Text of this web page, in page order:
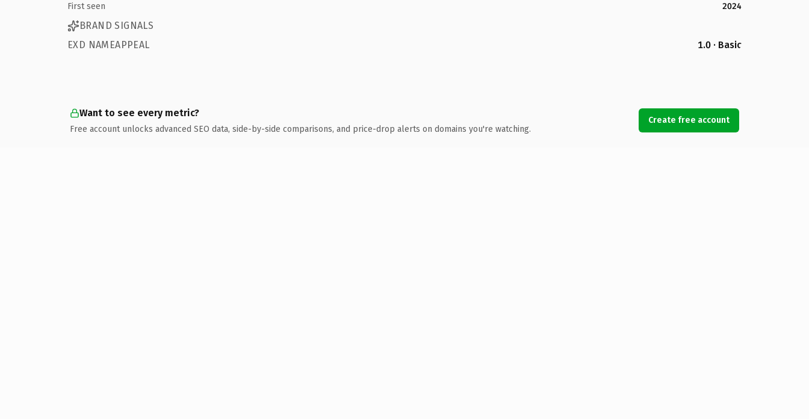
First seen
2024
BRAND SIGNALS
EXD NAMEAPPEAL
1.0 · Basic
Want to see every metric?
Free account unlocks advanced SEO data, side-by-side comparisons, and price-drop alerts on domains you're watching.
Create free account